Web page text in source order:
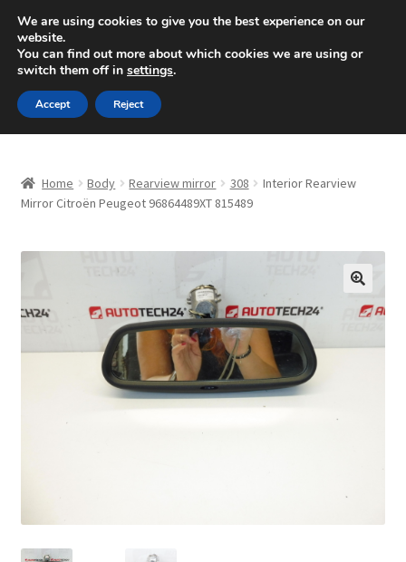
SHIPPING starting at 6 EUR
Mon-Fri 9 a.m. - 4 p.m.+420 704 494 494
Skip
to
navigation
Skip
to
content
About Us
CommerceOps OS
Home Body Rearview mirror 308
Interior Rearview
Mirror Citroën Peugeot 96864489XT 815489
🔍
We are using cookies to give you the best experience on our
website.
You can find out more about which cookies we are using or
switch them off in settings.
Accept Reject